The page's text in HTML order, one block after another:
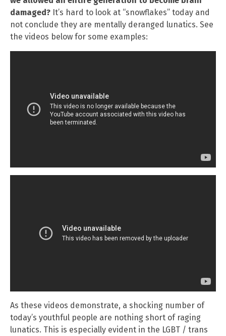
damaged? It’s hard to look at “snowflakes” today and
not conclude they are mentally deranged lunatics. See
the videos below for some examples:
As these videos demonstrate, a shocking number of
today’s youthful people are nothing short of raging
lunatics. This is especially evident in the LGBT / trans